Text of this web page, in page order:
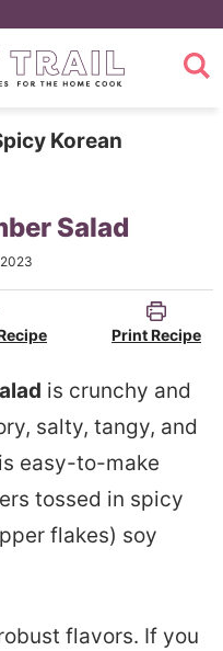
Korean
Salad
Print Recipe
is crunchy and
salty, tangy, and
easy-to-make
tossed in spicy
flakes) soy
flavors. If you